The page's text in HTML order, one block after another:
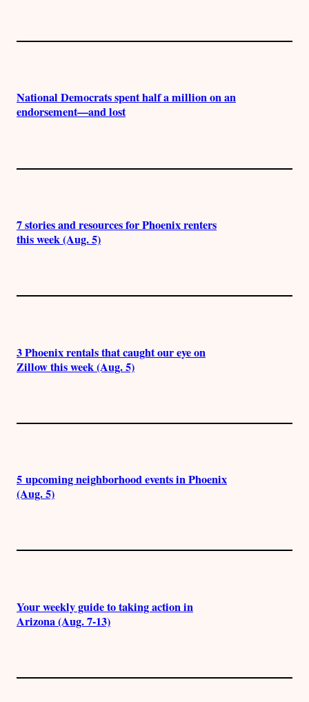
National Democrats spent half a million on an
endorsement—and lost
7 stories and resources for Phoenix renters
this week (Aug. 5)
3 Phoenix rentals that caught our eye on
Zillow this week (Aug. 5)
5 upcoming neighborhood events in Phoenix
(Aug. 5)
Your weekly guide to taking action in
Arizona (Aug. 7-13)